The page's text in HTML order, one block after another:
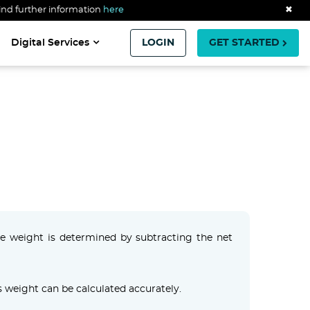
further information here ✖
Digital Services LOGIN GET STARTED
weight is determined by subtracting the net
can be calculated accurately.